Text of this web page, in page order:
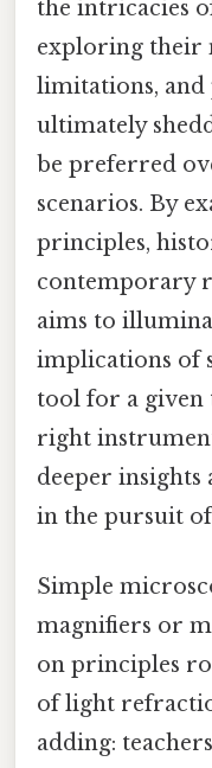
the intricacies
exploring their
limitations, and
ultimately
be preferred
scenarios. By
principles,
contemporary
aims to
implications of
tool for a given
right
deeper
in the pursuit
Simple
magnifiers or
on principles
of light
adding: